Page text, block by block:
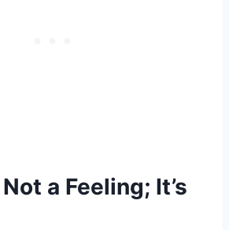
a Feeling; It’s